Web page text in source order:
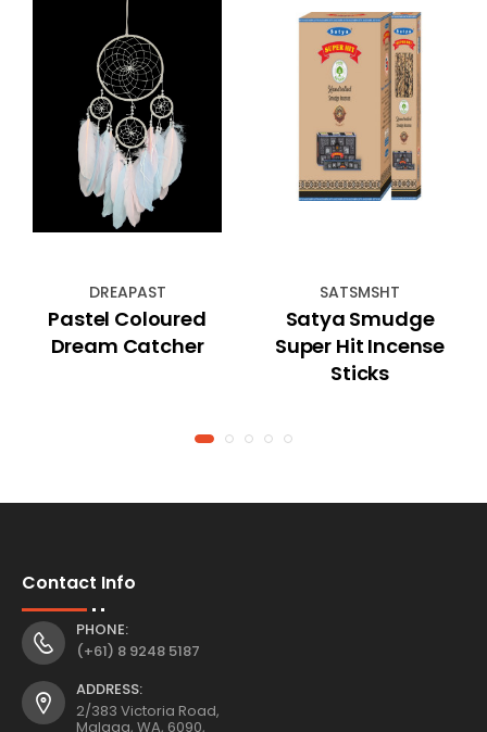
DREAPAST
Pastel Coloured
Dream Catcher
SATSMSHT
Satya Smudge
Super Hit Incense
Sticks
Contact Info
PHONE:
(+61) 8 9248 5187
ADDRESS:
2/383 Victoria Road,
Malaga, WA, 6090,